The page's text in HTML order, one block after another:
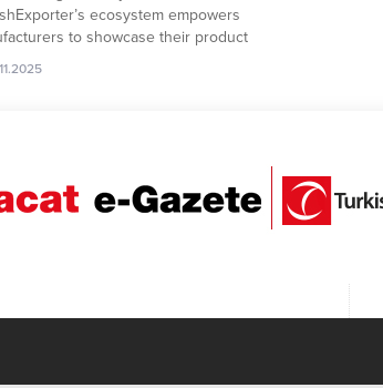
ecosystem empowers
to showcase their product
highlight capacity, and receive real-
requests from all over the
Palestine company to...